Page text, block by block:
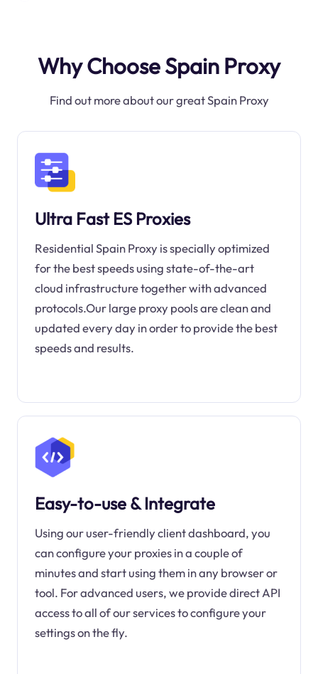
Why Choose Spain Proxy
Find out more about our great Spain Proxy
Ultra Fast ES Proxies
Residential Spain Proxy is specially optimized
for the best speeds using state-of-the-art
cloud infrastructure together with advanced
protocols.Our large proxy pools are clean and
updated every day in order to provide the best
speeds and results.
Easy-to-use & Integrate
Using our user-friendly client dashboard, you
can configure your proxies in a couple of
minutes and start using them in any browser or
tool. For advanced users, we provide direct API
access to all of our services to configure your
settings on the fly.